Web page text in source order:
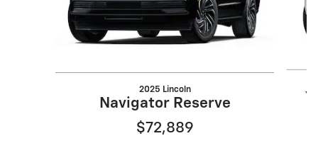
2025 Lincoln
Navigator Reserve
$72,889